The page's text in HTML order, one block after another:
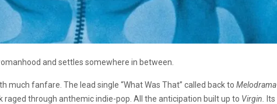
and settles somewhere in between.
much fanfare. The lead single “What Was That” called back to Melodrama
through anthemic indie-pop. All the anticipation built up to Virgin.
Its